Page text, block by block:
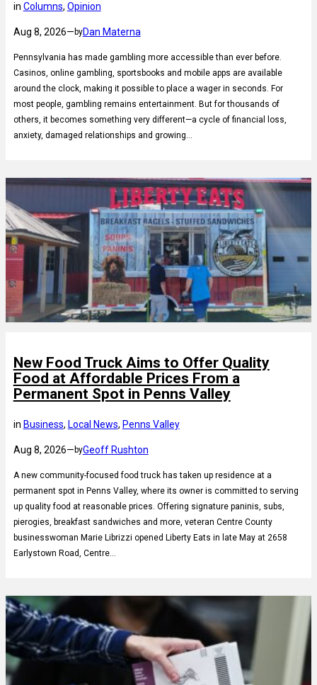
in Columns, Opinion
Aug 8, 2026— byDan Materna
Pennsylvania has made gambling more accessible than ever before.
Casinos, online gambling, sportsbooks and mobile apps are available
around the clock, making it possible to place a wager in seconds. For
most people, gambling remains entertainment. But for thousands of
others, it becomes something very different—a cycle of financial loss,
anxiety, damaged relationships and growing…
New Food Truck Aims to Offer Quality
Food at Affordable Prices From a
Permanent Spot in Penns Valley
in Business, Local News, Penns Valley
Aug 8, 2026— byGeoff Rushton
A new community-focused food truck has taken up residence at a
permanent spot in Penns Valley, where its owner is committed to serving
up quality food at reasonable prices. Offering signature paninis, subs,
pierogies, breakfast sandwiches and more, veteran Centre County
businesswoman Marie Librizzi opened Liberty Eats in late May at 2658
Earlystown Road, Centre…